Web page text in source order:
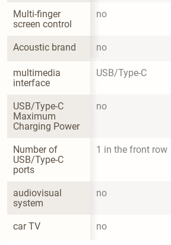
Multi-finger
screen control
no
Acoustic brand no
multimedia
interface
USB/Type-C
USB/Type-C
Maximum
Charging Power
no
Number of
USB/Type-C
ports
1 in the front row
audiovisual
system
no
car TV no